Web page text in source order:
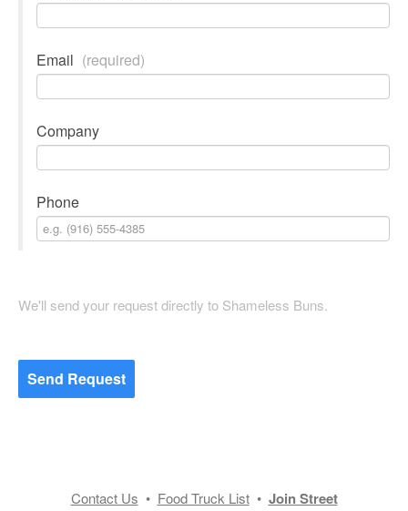
Email (required)
Company
Phone
We'll send your request directly to Shameless Buns.
Send Request
Contact Us • Food Truck List• Join Street